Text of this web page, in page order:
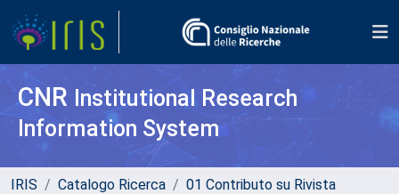
CNR Institutional Research
Information System
IRIS Catalogo Ricerca
01 Contributo su Rivista